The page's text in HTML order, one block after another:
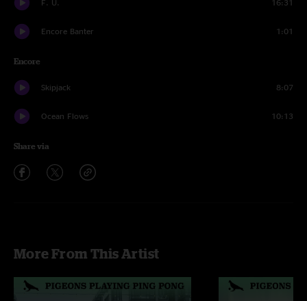
F. U. 16:31
Encore Banter 1:01
Encore
Skipjack 8:07
Ocean Flows 10:13
Share via
More From This Artist